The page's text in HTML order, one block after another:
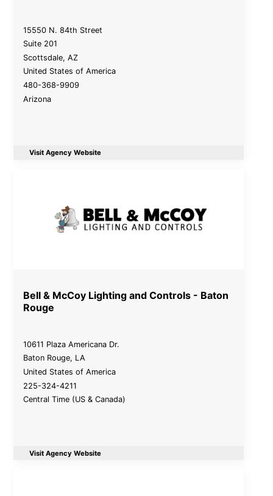
15550 N. 84th Street
Suite 201
Scottsdale,AZ
United States of America
480-368-9909
Arizona
Visit Agency Website
Bell & McCoy Lighting and Controls - Baton
Rouge
10611 Plaza Americana Dr.
Baton Rouge, LA
United States of America
225-324-4211
Central Time (US & Canada)
Visit Agency Website